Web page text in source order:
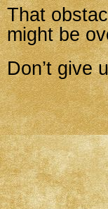
That
might be
Don’t give